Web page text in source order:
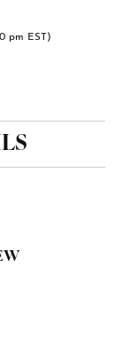
pm EST)